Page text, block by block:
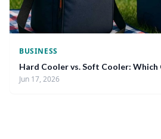
BUSINESS
Hard Cooler vs. Soft Cooler: Which
Jun 17, 2026